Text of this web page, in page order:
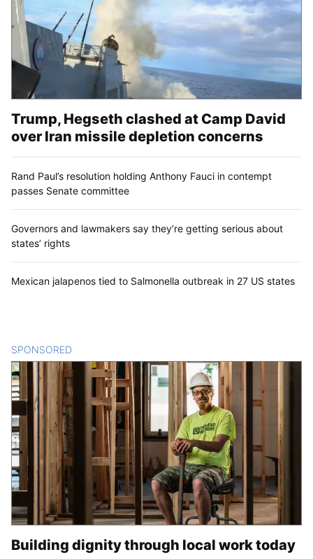
Trump, Hegseth clashed at Camp David
over Iran missile depletion concerns
Rand Paul’s resolution holding Anthony Fauci in contempt
passes Senate committee
Governors and lawmakers say they’re getting serious about
states’ rights
Mexican jalapenos tied to Salmonella outbreak in 27 US states
SPONSORED
Building dignity through local work today